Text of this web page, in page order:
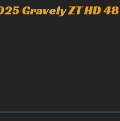
Gravely ZT HD 48